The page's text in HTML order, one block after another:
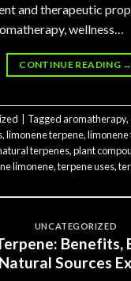
and therapeutic
wellness…
CONTINUE READING →
Taggedaromatherapy,
,limonene terpene,limonene
terpenes,plant
limonene,terpene uses,
UNCATEGORIZED
Benefits,
Sources